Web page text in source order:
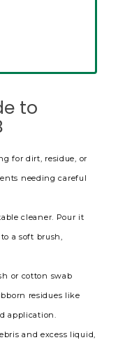
to
for dirt, residue, or
needing careful
cleaner. Pour it
a soft brush,
or cotton swab
residues like
application.
and excess liquid,